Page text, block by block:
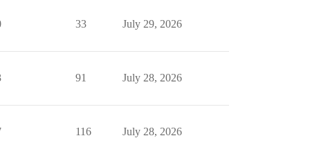
33 July 29, 2026
91 July 28, 2026
116 July 28, 2026